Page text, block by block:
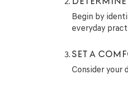
Begin by
everyday
SET A
Consider your